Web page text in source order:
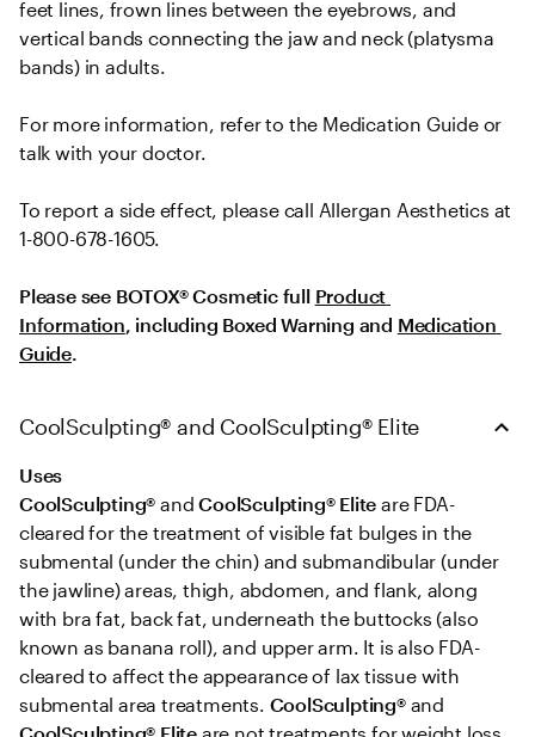
feet lines, frown lines between the eyebrows, and
vertical bands connecting the jaw and neck (platysma
bands) in adults.
For more information, refer to the Medication Guide or
talk with your doctor.
To report a side effect, please call Allergan Aesthetics at
1-800-678-1605.
Please see BOTOX® Cosmetic full Product
Information, including Boxed Warning and Medication
Guide.
CoolSculpting® and CoolSculpting® Elite
Uses
CoolSculpting® and CoolSculpting® Elite are FDA-
cleared for the treatment of visible fat bulges in the
submental (under the chin) and submandibular (under
the jawline) areas, thigh, abdomen, and flank, along
with bra fat, back fat, underneath the buttocks (also
known as banana roll), and upper arm. It is also FDA-
cleared to affect the appearance of lax tissue with
submental area treatments. CoolSculpting® and